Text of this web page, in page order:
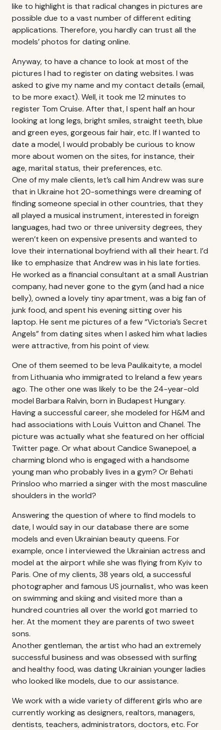
like to highlight is that radical changes in pictures are
possible due to a vast number of different editing
applications. Therefore, you hardly can trust all the
models’ photos for dating online.
Anyway, to have a chance to look at most of the
pictures I had to register on dating websites. I was
asked to give my name and my contact details (email,
to be more exact). Well, it took me 12 minutes to
register Tom Cruise. After that, I spent half an hour
looking at long legs, bright smiles, straight teeth, blue
and green eyes, gorgeous fair hair, etc. If I wanted to
date a model, I would probably be curious to know
more about women on the sites, for instance, their
age, marital status, their preferences, etc.
One of my male clients, let’s call him Andrew was sure
that in Ukraine hot 20-somethings were dreaming of
finding someone special in other countries, that they
all played a musical instrument, interested in foreign
languages, had two or three university degrees, they
weren’t keen on expensive presents and wanted to
love their international boyfriend with all their heart. I’d
like to emphasize that Andrew was in his late forties.
He worked as a financial consultant at a small Austrian
company, had never gone to the gym (and had a nice
belly), owned a lovely tiny apartment, was a big fan of
junk food, and spent his evening sitting over his
laptop. He sent me pictures of a few “Victoria’s Secret
Angels” from dating sites when I asked him what ladies
were attractive, from his point of view.
One of them seemed to be Ieva Paulikaityte, a model
from Lithuania who immigrated to Ireland a few years
ago. The other one was likely to be the 24-year-old
model Barbara Ralvin, born in Budapest Hungary.
Having a successful career, she modeled for H&M and
had associations with Louis Vuitton and Chanel. The
picture was actually what she featured on her official
Twitter page. Or what about Candice Swanepoel, a
charming blond who is engaged with a handsome
young man who probably lives in a gym? Or Behati
Prinsloo who married a singer with the most masculine
shoulders in the world?
Answering the question of where to find models to
date, I would say in our database there are some
models and even Ukrainian beauty queens. For
example, once I interviewed the Ukrainian actress and
model at the airport while she was flying from Kyiv to
Paris. One of my clients, 38 years old, a successful
photographer and famous US journalist, who was keen
on swimming and skiing and visited more than a
hundred countries all over the world got married to
her. At the moment they are parents of two sweet
sons.
Another gentleman, the artist who had an extremely
successful business and was obsessed with surfing
and healthy food, was dating Ukrainian younger ladies
who looked like models, due to our assistance.
We work with a wide variety of different girls who are
currently working as designers, realtors, managers,
dentists, teachers, administrators, doctors, etc. For